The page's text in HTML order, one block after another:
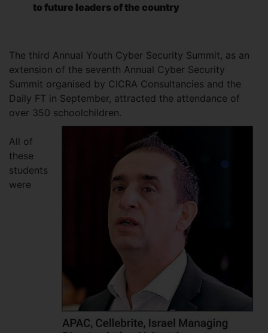
to future leaders of the country
The third Annual Youth Cyber Security Summit, as an
extension of the seventh Annual Cyber Security
Summit organised by CICRA Consultancies and the
Daily FT in September, attracted the attendance of
over 350 schoolchildren.
All of
these
students
were